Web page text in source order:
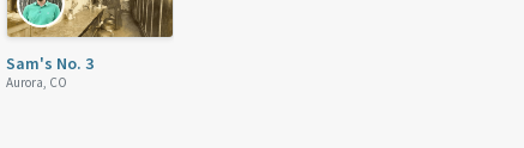
Sam's No. 3
Aurora, CO